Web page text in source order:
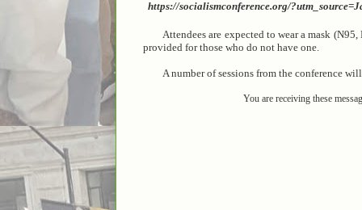
https://socialismconference.org/
Attendees are expected to wear a mask
provided for those who do not have one.
A number of sessions from the conference
You are receiving these